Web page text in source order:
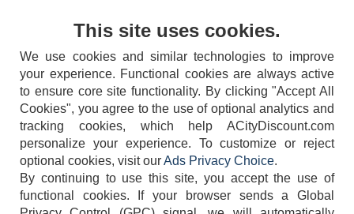
404-752-6715
This site uses cookies.
We use cookies and similar technologies to improve
your experience. Functional cookies are always active
to ensure core site functionality. By clicking "Accept All
Cookies", you agree to the use of optional analytics and
tracking cookies, which help ACityDiscount.com
personalize your experience. To customize or reject
optional cookies, visit ourAds Privacy Choice.
By continuing to use this site, you accept the use of
functional cookies.
If your browser sends a Global